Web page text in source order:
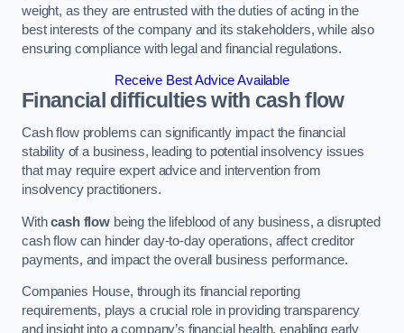
weight, as they are entrusted with the duties of acting in the
best interests of the company and its stakeholders, while also
ensuring compliance with legal and financial regulations.
Receive Best Advice Available
Financial difficulties with cash flow
Cash flow problems can significantly impact the financial
stability of a business, leading to potential insolvency issues
that may require expert advice and intervention from
insolvency practitioners.
Withcash flowbeing the lifeblood of any business, a disrupted
cash flow can hinder day-to-day operations, affect creditor
payments, and impact the overall business performance.
Companies House, through its financial reporting
requirements, plays a crucial role in providing transparency
and insight into a company’s financial health, enabling early